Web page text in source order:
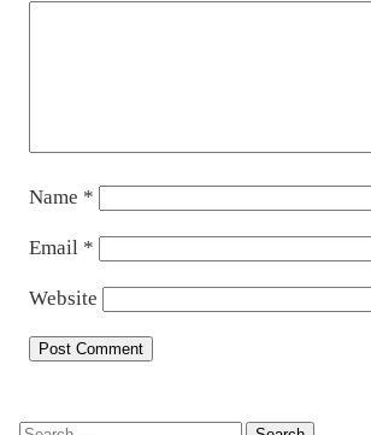
Name *
Email *
Website